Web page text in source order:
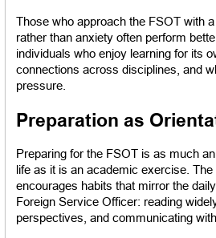
Those who approach the FSOT with
rather than anxiety often perform
individuals who enjoy learning for its
connections across disciplines, and
pressure.
Preparation as
Preparing for the FSOT is as much
life as it is an academic exercise.
encourages habits that mirror the
Foreign Service Officer: reading
perspectives, and communicating